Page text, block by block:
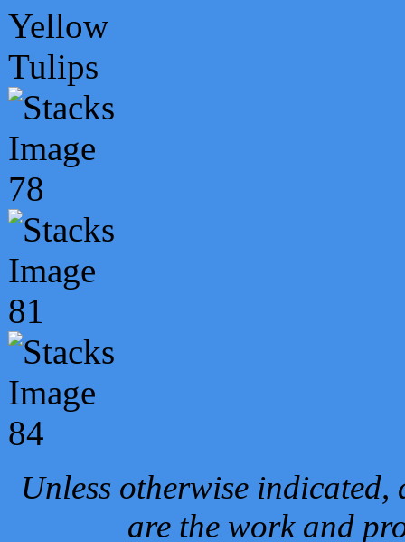
Unless otherwise
are the work and